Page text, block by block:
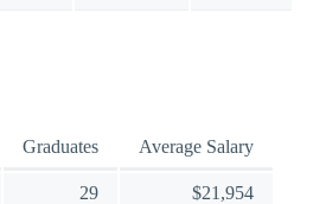
Graduates Average Salary
29 $21,954